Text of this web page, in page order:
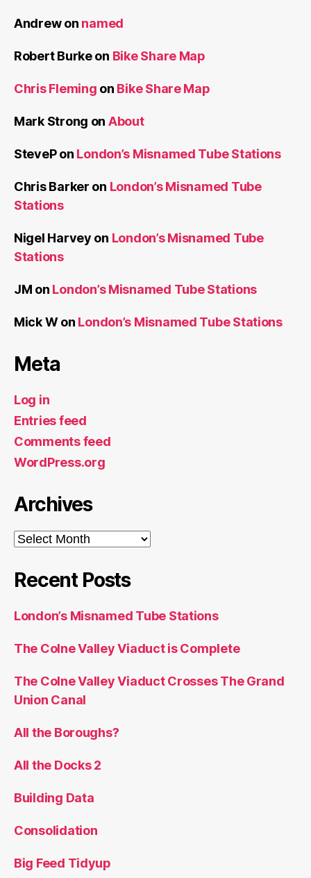
Andrewon named
Robert Burkeon Bike Share Map
Chris Fleming on Bike Share Map
Mark Strong on About
StevePon London’s Misnamed Tube Stations
Chris Barker on London’s Misnamed Tube
Stations
Nigel Harvey on London’s Misnamed Tube
Stations
JM on London’s Misnamed Tube Stations
Mick Won London’s Misnamed Tube Stations
Meta
Log in
Entries feed
Comments feed
WordPress.org
Archives
Archives
Recent Posts
London’s Misnamed Tube Stations
The Colne Valley Viaduct is Complete
The Colne Valley Viaduct Crosses The Grand
Union Canal
All the Boroughs?
All the Docks 2
Building Data
Consolidation
Big Feed Tidyup